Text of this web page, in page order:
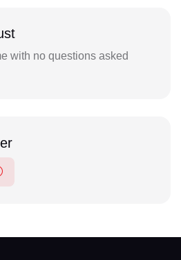
with no questions asked